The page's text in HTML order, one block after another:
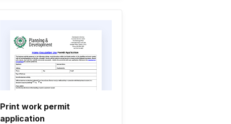
Print work permit
application